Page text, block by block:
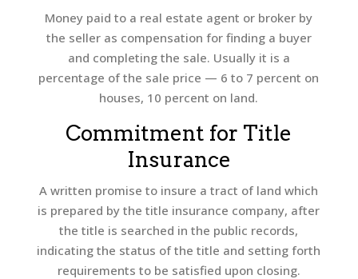
Money paid to a real estate agent or broker by
the seller as compensation for finding a buyer
and completing the sale. Usually it is a
percentage of the sale price — 6 to 7 percent on
houses, 10 percent on land.
Commitment for Title
Insurance
A written promise to insure a tract of land which
is prepared by the title insurance company, after
the title is searched in the public records,
indicating the status of the title and setting forth
requirements to be satisfied upon closing.